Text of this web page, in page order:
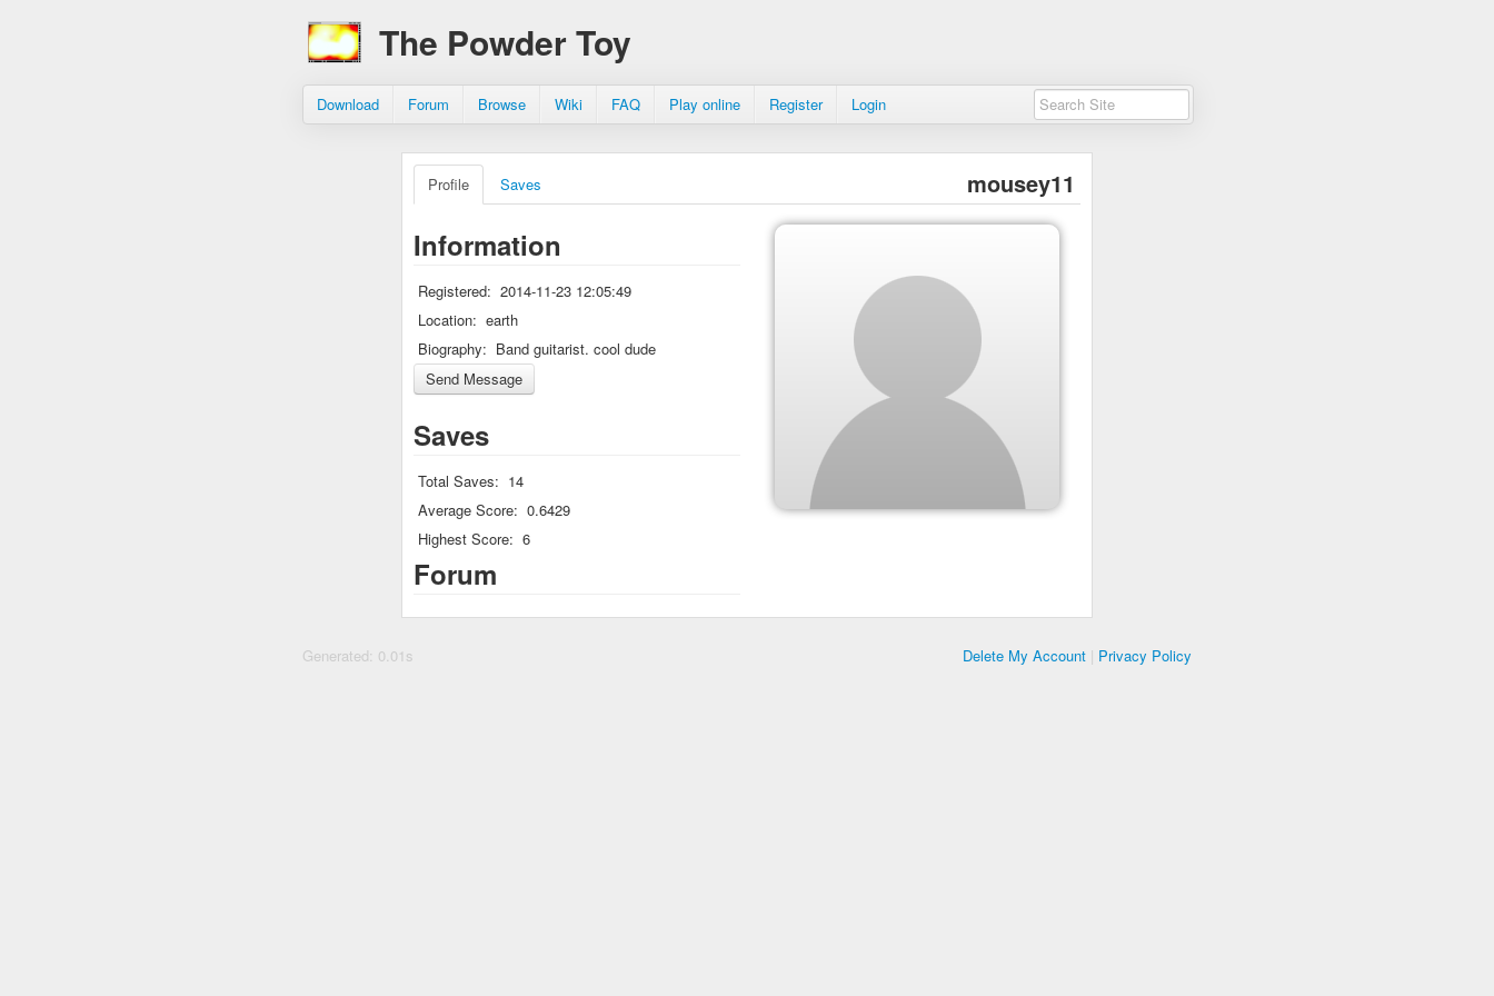
The Powder Toy
Download Forum Browse Wiki FAQ Play online Register Login
mousey11
Profile Saves
Information
Registered: 2014-11-23 12:05:49
Location: earth
Biography: Band guitarist. cool dude
Saves
Total Saves: 14
Average Score: 0.6429
Highest Score: 6
Forum
Generated: 0.01s Delete My Account | Privacy Policy